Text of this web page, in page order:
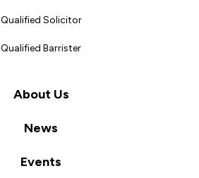
Qualified Solicitor
Qualified Barrister
About Us
News
Events